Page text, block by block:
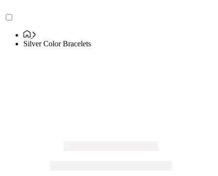
Silver Color Bracelets